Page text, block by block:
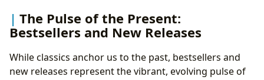
The Pulse of the Present:
Bestsellers and New Releases
While classics anchor us to the past, bestsellers and
new releases represent the vibrant, evolving pulse of